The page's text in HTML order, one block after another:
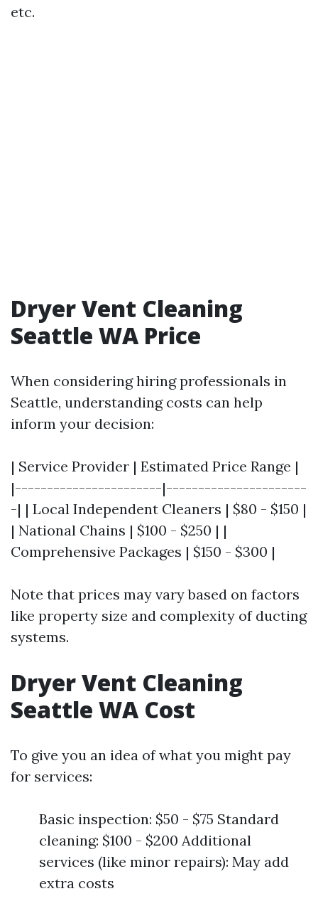
etc.
Dryer Vent Cleaning
Seattle WA Price
When considering hiring professionals in
Seattle, understanding costs can help
inform your decision:
| Service Provider | Estimated Price Range |
|-----------------------|----------------------
-| | Local Independent Cleaners | $80 - $150 |
| National Chains | $100 - $250 | |
Comprehensive Packages | $150 - $300 |
Note that prices may vary based on factors
like property size and complexity of ducting
systems.
Dryer Vent Cleaning
Seattle WA Cost
To give you an idea of what you might pay
for services:
Basic inspection: $50 - $75 Standard
cleaning: $100 - $200 Additional
services (like minor repairs): May add
extra costs